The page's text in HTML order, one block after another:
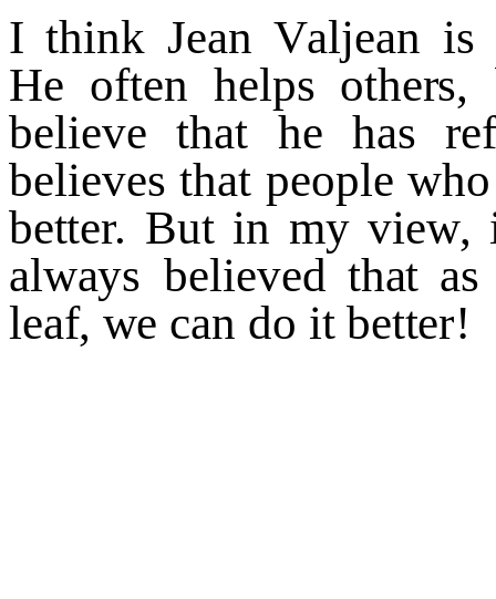
I think Jean Valjean is
He often helps others,
believe that he has ref
believes that people who
better. But in my view,
always believed that as
leaf, we can do it better!